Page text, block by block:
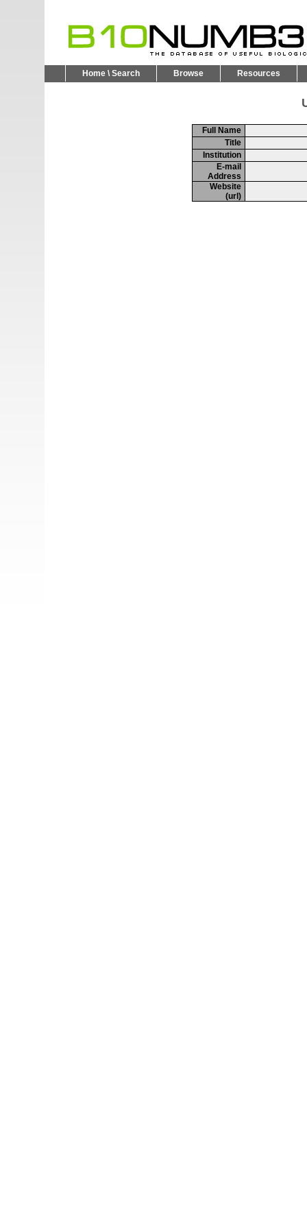
Home \ Search Browse Resources
Full Name
Title
Institution
E-mail
Address
Website
(url)